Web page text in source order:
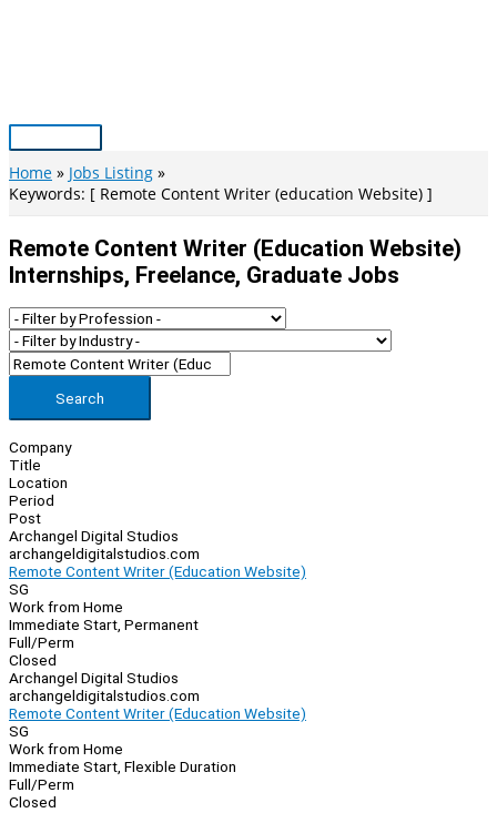
Main
Menu
Home
Jobs Listing
Keywords: [ Remote Content Writer (education Website) ]
Remote Content Writer (education Website)
Internships, Freelance, Graduate Jobs
Search
Company
Title
Location
Period
Post
Archangel Digital Studios
archangeldigitalstudios.com
Remote Content Writer (Education Website)
SG
Work from Home
Immediate Start, Permanent
Full/Perm
Closed
Archangel Digital Studios
archangeldigitalstudios.com
Remote Content Writer (Education Website)
SG
Work from Home
Immediate Start, Flexible Duration
Full/Perm
Closed